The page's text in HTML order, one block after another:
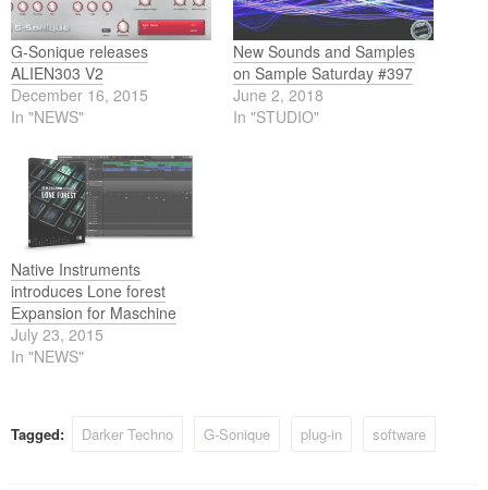
G-Sonique releases
ALIEN303 V2
December 16, 2015
In "NEWS"
New Sounds and Samples
on Sample Saturday #397
June 2, 2018
In "STUDIO"
Native Instruments
introduces Lone forest
Expansion for Maschine
July 23, 2015
In "NEWS"
Tagged: Darker Techno G-Sonique plug-in software